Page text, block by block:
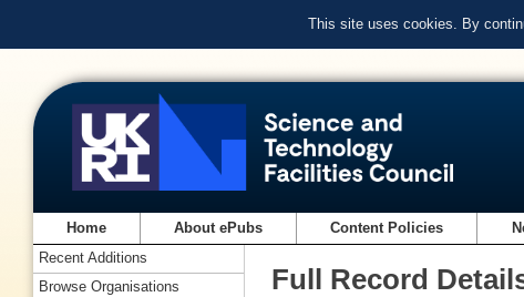
This site uses cookies. By
Home About ePubs Content Policies
Full Record
Recent Additions
Browse Organisations